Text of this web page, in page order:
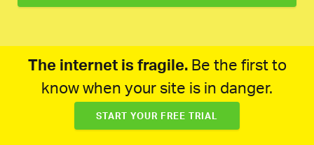
The internet is fragile.Be the first to
know when your site is in danger.
START YOUR FREE TRIAL